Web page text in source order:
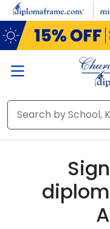
Skip to main content